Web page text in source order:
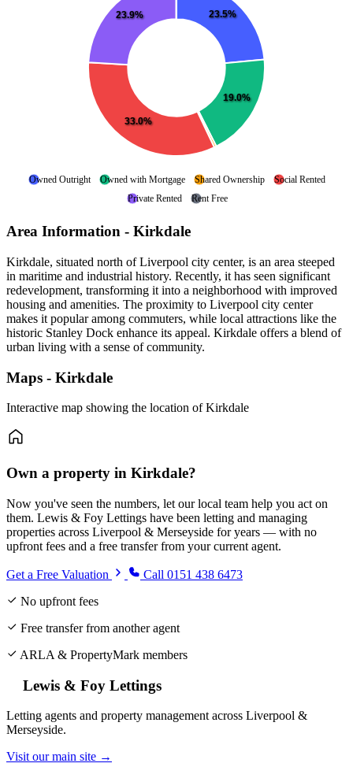
Owned Outright Owned with Mortgage Shared Ownership
Social Rented
Private Rented
Rent Free
23.5%
19.0%
33.0%
23.9%
Area Information - Kirkdale
Kirkdale, situated north of Liverpool city center, is an area steeped
in maritime and industrial history. Recently, it has seen significant
redevelopment, transforming it into a neighborhood with improved
housing and amenities. The proximity to Liverpool city center
makes it popular among commuters, while local attractions like the
historic Stanley Dock enhance its appeal. Kirkdale offers a blend of
urban living with a sense of community.
Maps - Kirkdale
Interactive map showing the location of Kirkdale
Own a property in Kirkdale?
Now you've seen the numbers, let our local team help you act on
them. Lewis & Foy Lettings have been letting and managing
properties across Liverpool & Merseyside for years — with no
upfront fees and a free transfer from your current agent.
Get a Free Valuation
Call 0151 438 6473
No upfront fees
Free transfer from another agent
ARLA & PropertyMark members
Lewis & Foy Lettings
Letting agents and property management across Liverpool &
Merseyside.
Visit our main site →